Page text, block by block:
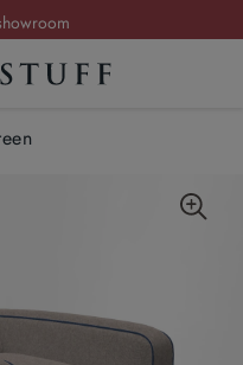
brochure
today